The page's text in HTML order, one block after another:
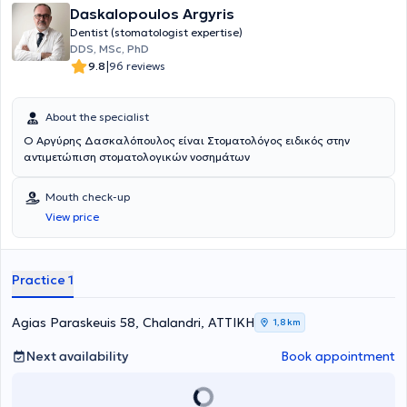
Daskalopoulos Argyris
Dentist (stomatologist expertise)
DDS, MSc, PhD
9.8|96 reviews
About the specialist
Ο Αργύρης Δασκαλόπουλος είναι Στοματολόγος ειδικός στην
αντιμετώπιση στοματολογικών νοσημάτων
Mouth check-up
View price
Practice 1
Agias Paraskeuis 58, Chalandri, ΑΤΤΙΚΗ 1,8 km
Next availability Book appointment